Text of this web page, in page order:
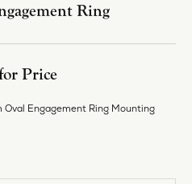
Ring
Price
Oval Engagement Ring Mounting